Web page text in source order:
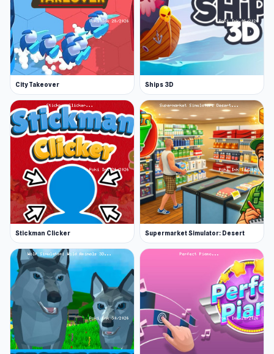
City Takeover Ships 3D
Stickman Clicker Supermarket Simulator: Desert